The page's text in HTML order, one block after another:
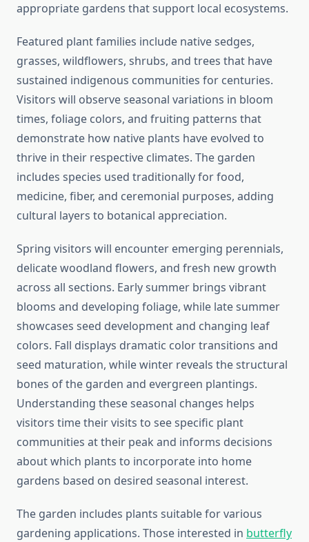
appropriate gardens that support local ecosystems.
Featured plant families include native sedges,
grasses, wildflowers, shrubs, and trees that have
sustained indigenous communities for centuries.
Visitors will observe seasonal variations in bloom
times, foliage colors, and fruiting patterns that
demonstrate how native plants have evolved to
thrive in their respective climates. The garden
includes species used traditionally for food,
medicine, fiber, and ceremonial purposes, adding
cultural layers to botanical appreciation.
Spring visitors will encounter emerging perennials,
delicate woodland flowers, and fresh new growth
across all sections. Early summer brings vibrant
blooms and developing foliage, while late summer
showcases seed development and changing leaf
colors. Fall displays dramatic color transitions and
seed maturation, while winter reveals the structural
bones of the garden and evergreen plantings.
Understanding these seasonal changes helps
visitors time their visits to see specific plant
communities at their peak and informs decisions
about which plants to incorporate into home
gardens based on desired seasonal interest.
The garden includes plants suitable for various
gardening applications. Those interested in butterfly